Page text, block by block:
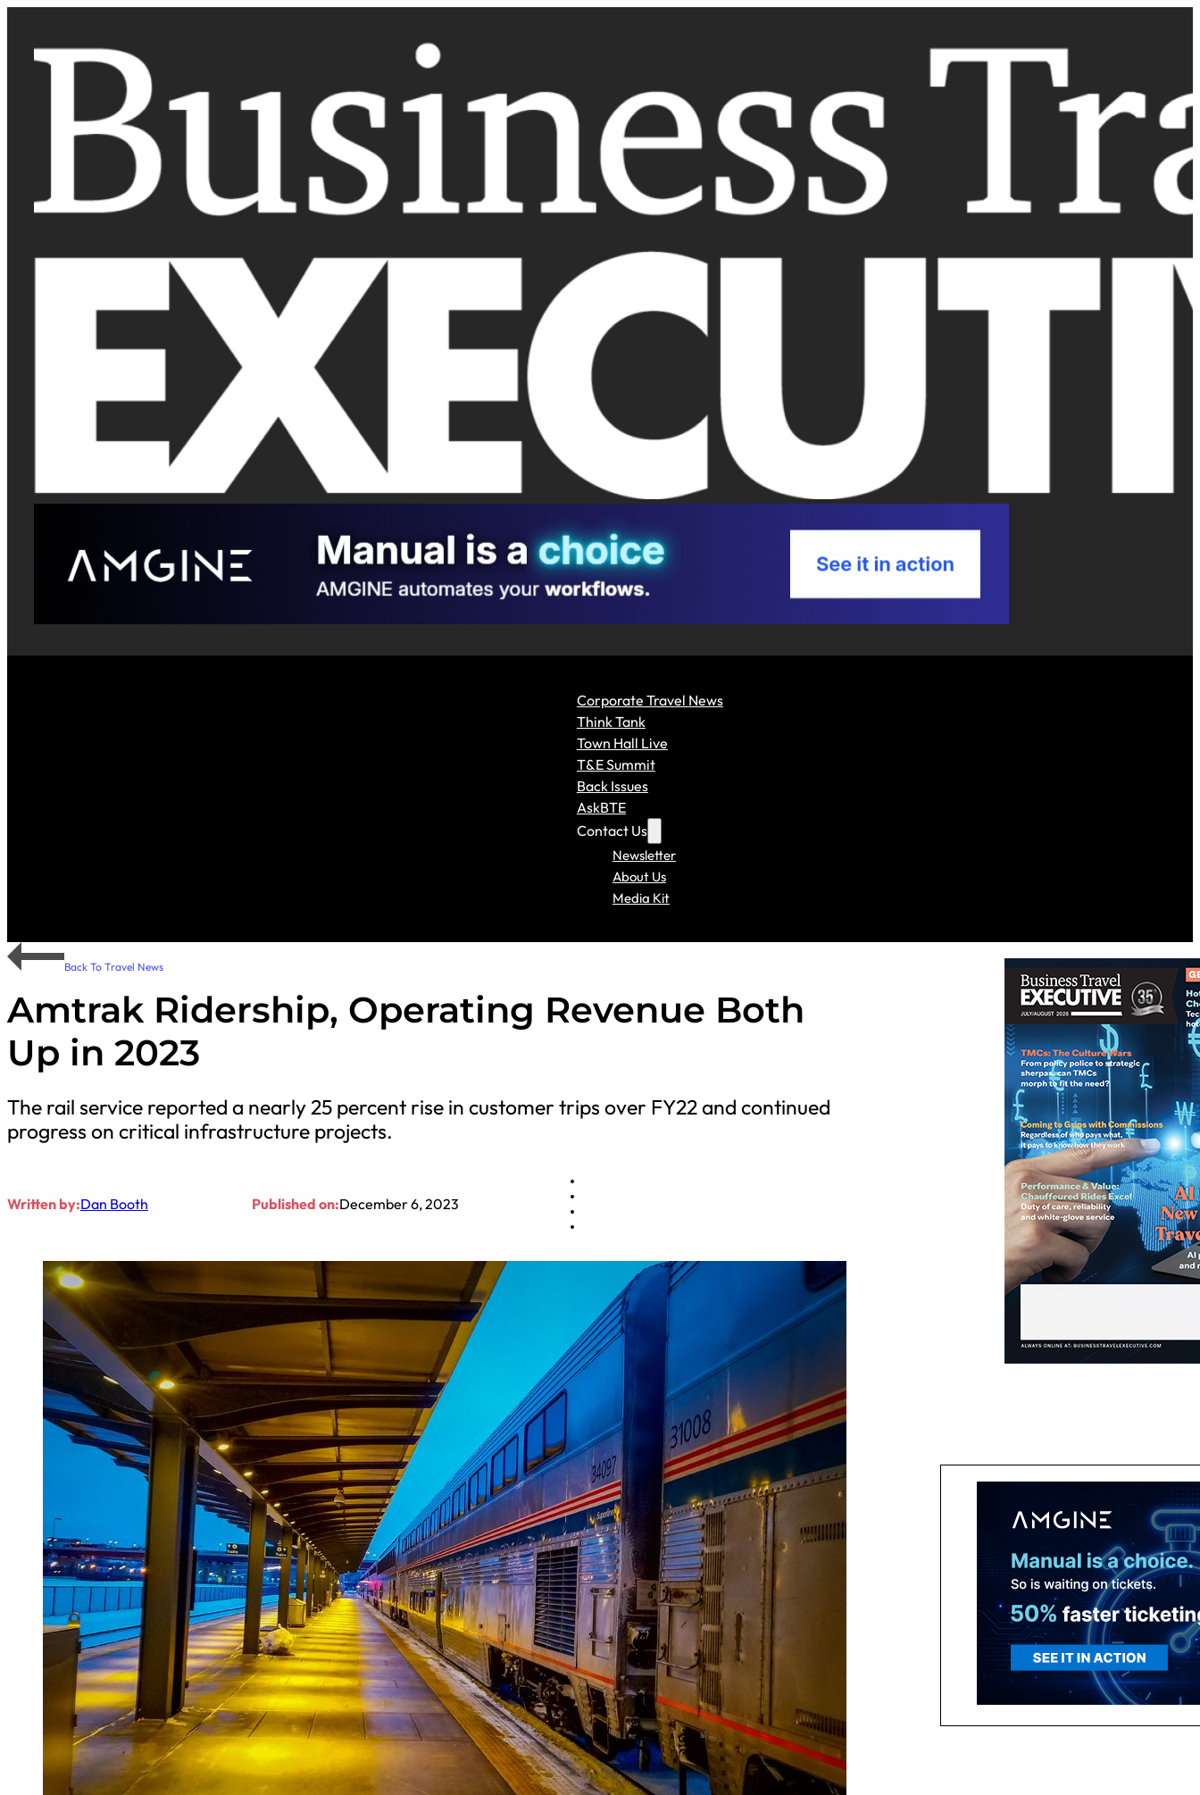
Corporate Travel News
Think Tank
Town Hall Live
T&E Summit
Back Issues
AskBTE
Contact Us
Newsletter
About Us
Media Kit
Back To Travel News
Amtrak Ridership, Operating Revenue Both
Up in 2023
The rail service reported a nearly 25 percent rise in customer trips over FY22 and continued
progress on critical infrastructure projects.
Written by:Dan Booth Published on:December 6, 2023